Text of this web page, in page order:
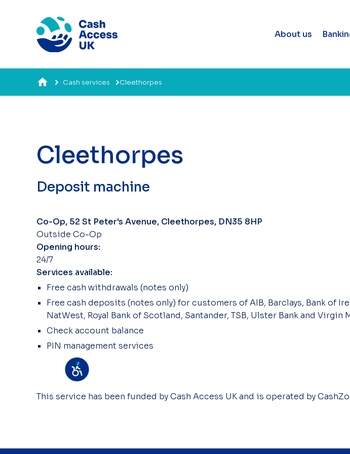
About us
Cash services Cleethorpes
Cleethorpes​
Deposit machine
Co-Op, 52 St Peter's Avenue, Cleethorpes, DN35 8HP
Outside Co-Op
Opening hours:
24/7
Services available:
Free cash withdrawals (notes only)
Free cash deposits (notes only) for customers of AIB, Barclays, Bank of
NatWest, Royal Bank of Scotland, Santander, TSB, Ulster Bank and Virgin
Check account balance
PIN management services
This service has been funded by Cash Access UK and is operated by